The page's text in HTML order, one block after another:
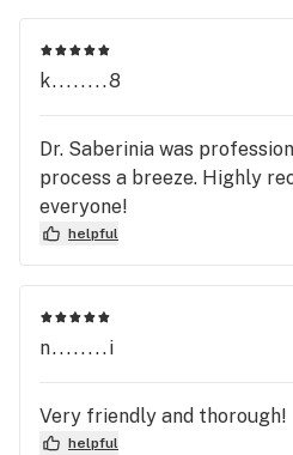
k........8
Dr. Saberinia was
process a breeze. Highly
everyone!
helpful
n........i
Very friendly and thorough!
helpful